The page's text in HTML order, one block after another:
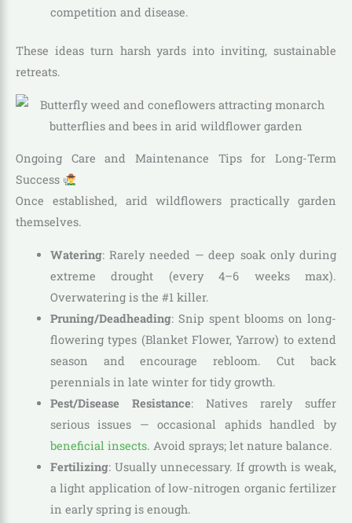
competition and disease.
These ideas turn harsh yards into inviting, sustainable
retreats.
Ongoing Care and Maintenance Tips for Long-Term
Success
Once established, arid wildflowers practically garden
themselves.
Watering: Rarely needed — deep soak only during
extreme drought (every 4–6 weeks max).
Overwatering is the #1 killer.
Pruning/Deadheading: Snip spent blooms on long-
flowering types (Blanket Flower, Yarrow) to extend
season and encourage rebloom. Cut back
perennials in late winter for tidy growth.
Pest/Disease Resistance: Natives rarely suffer
serious issues — occasional aphids handled by
beneficial insects. Avoid sprays; let nature balance.
Fertilizing: Usually unnecessary. If growth is weak,
a light application of low-nitrogen organic fertilizer
in early spring is enough.